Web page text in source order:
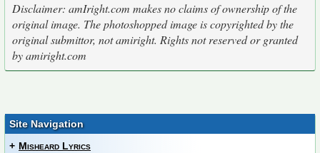
Disclaimer: amIright.com makes no claims of ownership of the
original image. The photoshopped image is copyrighted by the
original submittor, not amiright. Rights not reserved or granted
by amiright.com
Site Navigation
+ Misheard Lyrics